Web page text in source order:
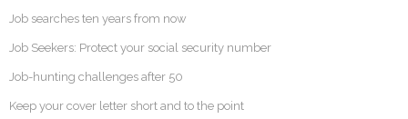
Job searches ten years from now
Job Seekers: Protect your social security number
Job-hunting challenges after 50
Keep your cover letter short and to the point